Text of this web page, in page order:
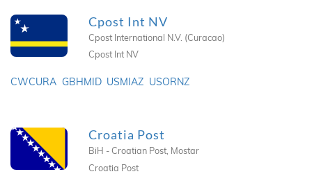
Cpost Int NV
Cpost International N.V. (Curacao)
Cpost Int NV
CWCURA GBHMID USMIAZ USORNZ
Croatia Post
BiH - Croatian Post, Mostar
Croatia Post